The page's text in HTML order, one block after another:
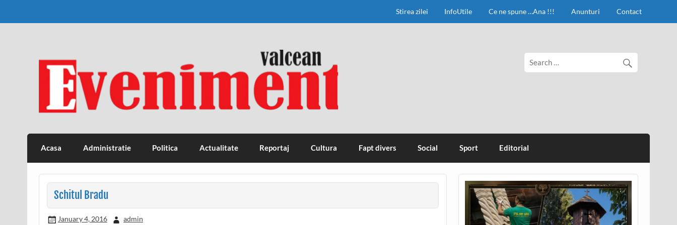
Stirea zilei InfoUtile Ce ne spune …Ana !!! Anunturi Contact
Eveniment Valcean
Acasa Administratie Politica Actualitate Reportaj Cultura Fapt divers Social Sport Editorial
Schitul Bradu
January 4, 2016 admin